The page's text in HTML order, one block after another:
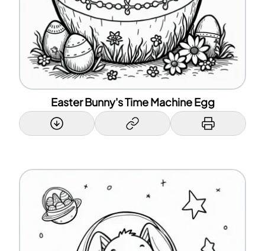
Easter Bunny's Time Machine Egg